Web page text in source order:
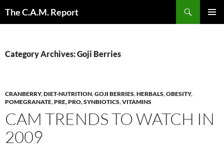
The C.A.M. Report
Category Archives: Goji Berries
CRANBERRY,DIET-NUTRITION,GOJI BERRIES,HERBALS,OBESITY,
POMEGRANATE,PRE, PRO, SYNBIOTICS,VITAMINS
CAM TRENDS TO WATCH IN
2009